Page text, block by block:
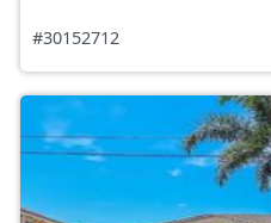
#30152712